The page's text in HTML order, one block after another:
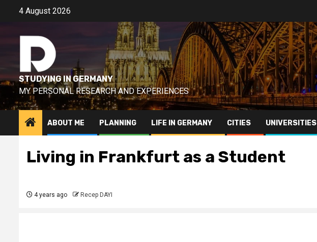
4 August 2026
STUDYING IN GERMANY
MY PERSONAL RESEARCH AND EXPERIENCES
ABOUT ME PLANNING LIFE IN GERMANY CITIES UNIVERSITIES
Living in Frankfurt as a Student
4 years ago Recep DAYI